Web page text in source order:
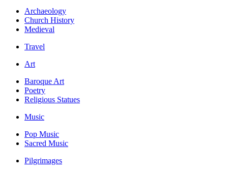
Archaeology
Church History
Medieval
Travel
Art
Baroque Art
Poetry
Religious Statues
Music
Pop Music
Sacred Music
Pilgrimages